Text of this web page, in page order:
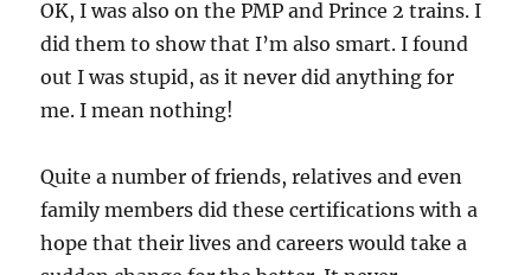
OK, I was also on the PMP and Prince 2 trains. I
did them to show that I’m also smart. I found
out I was stupid, as it never did anything for
me. I mean nothing!
Quite a number of friends, relatives and even
family members did these certifications with a
hope that their lives and careers would take a